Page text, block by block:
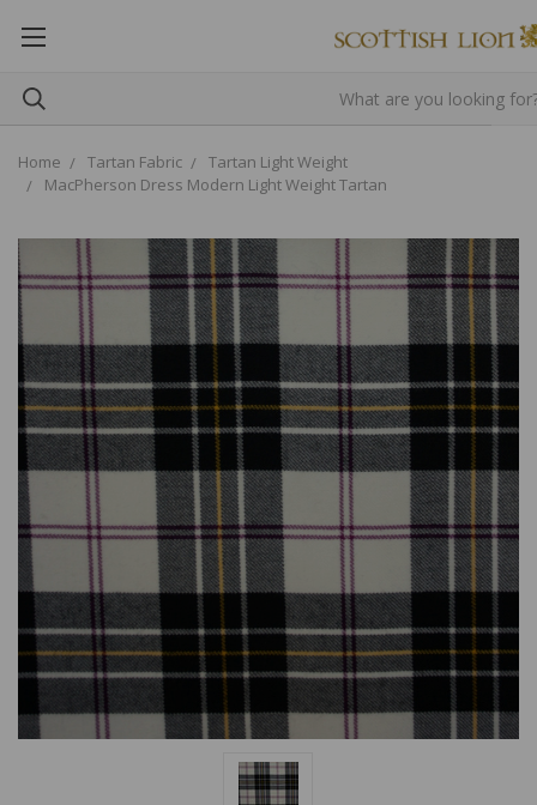
Home Tartan Fabric
Tartan Light Weight
MacPherson Dress Modern Light Weight Tartan